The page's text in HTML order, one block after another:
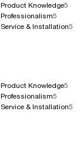
Product Knowledge5
Professionalism5
Service & Installation5
Product Knowledge5
Professionalism5
Service & Installation5